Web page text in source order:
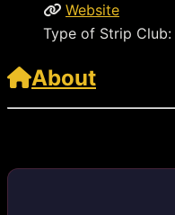
Website
Type of Strip Club:
About